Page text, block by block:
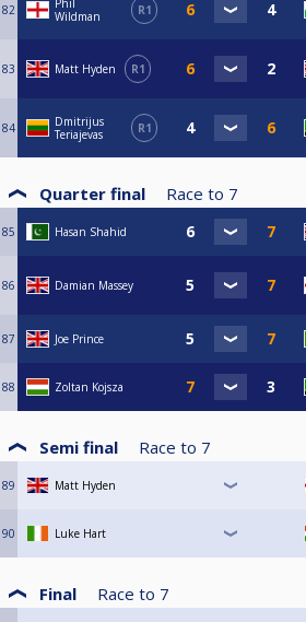
82
Phil
Wildman
R1
83 Matt Hyden R1
84
Dmitrijus
Teriajevas
R1
Quarter final Race to 7
85 Hasan Shahid
86 Damian Massey
87 Joe Prince
88 Zoltan Kojsza
Semi final Race to 7
89 Matt Hyden
90 Luke Hart
Final Race to 7